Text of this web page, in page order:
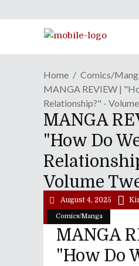
Home
Comics/
MANGA REVIEW |
Relationship?" -
MANGA
"How Do
Volume
Comics/Manga
August 4, 2025
MANGA
"How Do